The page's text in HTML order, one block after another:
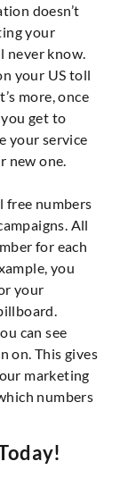
doesn’t
your
never know.
your US toll
more, once
get to
your service
new one.
free numbers
All
for each
you
your
can see
on. This gives
marketing
numbers